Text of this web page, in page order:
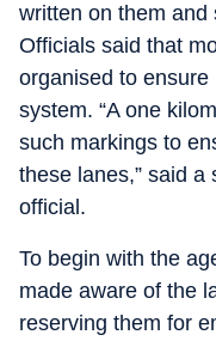
written on them and
Officials said that
organised to
system. “A one
such markings to
these lanes,” said
official.
To begin with the
made aware of the
reserving them for